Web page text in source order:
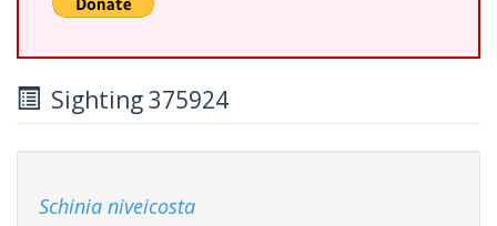
Sighting 375924
Schinia niveicosta